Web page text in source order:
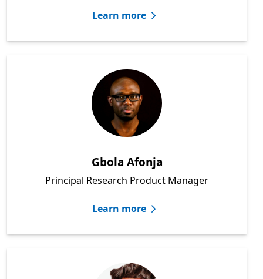
Learn more
Gbola Afonja
Principal Research Product Manager
Learn more